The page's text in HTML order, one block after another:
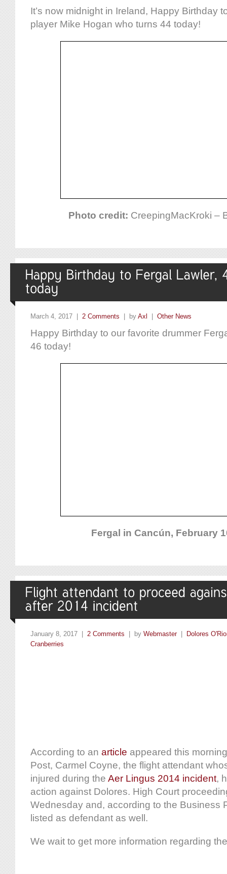
It’s now midnight in Ireland, Happy Birthday
player Mike Hogan who turns 44 today!
Photo credit: CreepingMacKroki –
March 4, 2017 | 2 Comments | by Axl | Other News
Happy Birthday to our favorite drummer
46 today!
Fergal in Cancún, February
January 8, 2017 | 2 Comments | by Webmaster| Dolores
Cranberries
According to an article appeared this
Post, Carmel Coyne, the flight attendant
injured during the Aer Lingus 2014 incident,
action against Dolores. High Court
Wednesday and, according to the Business
listed as defendant as well.
We wait to get more information regarding